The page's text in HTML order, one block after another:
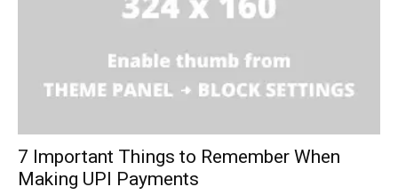
7 Important Things to Remember When
Making UPI Payments